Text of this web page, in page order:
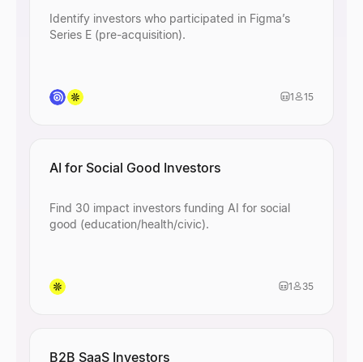
Identify investors who participated in Figma’s
Series E (pre-acquisition).
1 15
AI for Social Good Investors
Find 30 impact investors funding AI for social
good (education/health/civic).
1 35
B2B SaaS Investors